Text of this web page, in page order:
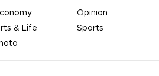
Opinion
& Life
Sports